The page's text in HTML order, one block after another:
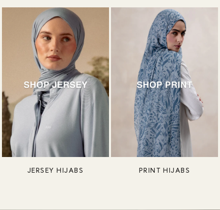
JERSEY HIJABS PRINT HIJABS